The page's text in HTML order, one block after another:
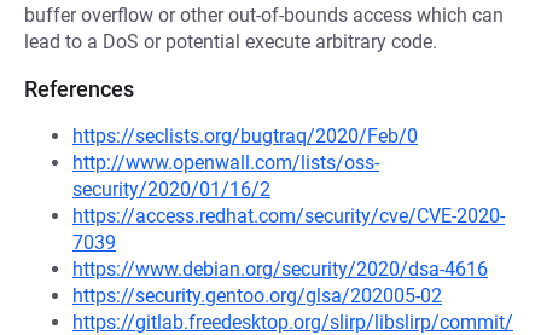
buffer overflow or other out-of-bounds access which can
lead to a DoS or potential execute arbitrary code.
References
https://seclists.org/bugtraq/2020/Feb/0
http://www.openwall.com/lists/oss-
security/2020/01/16/2
https://access.redhat.com/security/cve/CVE-2020-
7039
https://www.debian.org/security/2020/dsa-4616
https://security.gentoo.org/glsa/202005-02
https://gitlab.freedesktop.org/slirp/libslirp/commit/